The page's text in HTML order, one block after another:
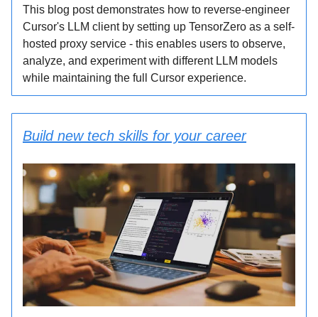
This blog post demonstrates how to reverse-engineer
Cursor's LLM client by setting up TensorZero as a self-
hosted proxy service - this enables users to observe,
analyze, and experiment with different LLM models
while maintaining the full Cursor experience.
Build new tech skills for your career